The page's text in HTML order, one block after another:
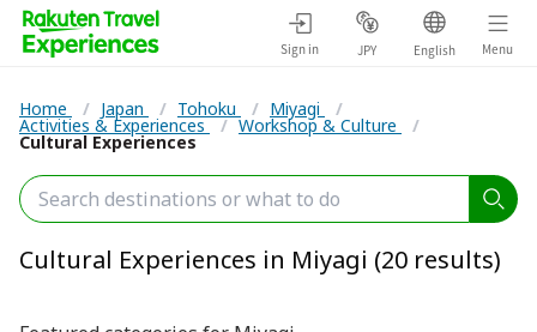
Sign in JPY English Menu
Home / Japan / Tohoku / Miyagi /
Activities & Experiences / Workshop & Culture /
Cultural Experiences
Cultural Experiences in Miyagi (20 results)